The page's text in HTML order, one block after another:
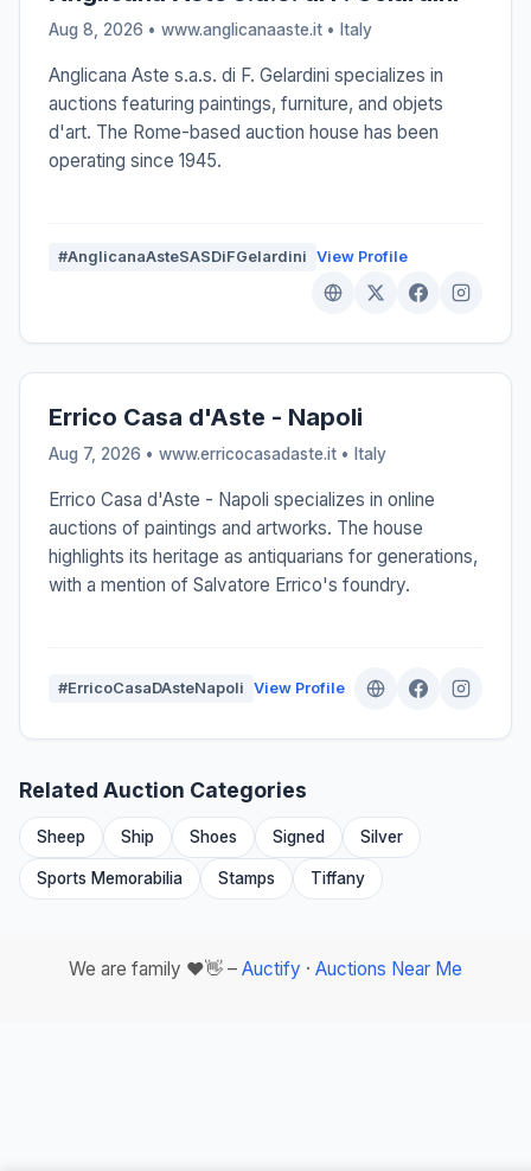
Aug 8, 2026 • www.anglicanaaste.it • Italy
Anglicana Aste s.a.s. di F. Gelardini specializes in
auctions featuring paintings, furniture, and objets
d'art. The Rome-based auction house has been
operating since 1945.
#AnglicanaAsteSASDiFGelardini View Profile
Errico Casa d'Aste - Napoli
Aug 7, 2026 • www.erricocasadaste.it • Italy
Errico Casa d'Aste - Napoli specializes in online
auctions of paintings and artworks. The house
highlights its heritage as antiquarians for generations,
with a mention of Salvatore Errico's foundry.
#ErricoCasaDAsteNapoli View Profile
Related Auction Categories
Sheep Ship Shoes Signed Silver
Sports Memorabilia Stamps Tiffany
We are family ❤️👋 – Auctify · Auctions Near Me